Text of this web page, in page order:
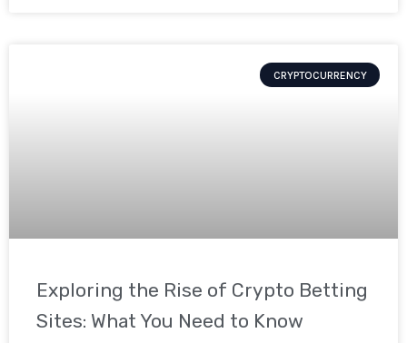
CRYPTOCURRENCY
Exploring the Rise of Crypto Betting
Sites: What You Need to Know